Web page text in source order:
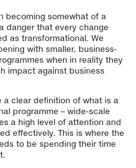
becoming somewhat of a
danger that every change
as transformational. We
with smaller, business-
when in reality they
impact against business
a clear definition of what is a
programme – wide-scale
a high level of attention and
effectively. This is where the
to be spending their time